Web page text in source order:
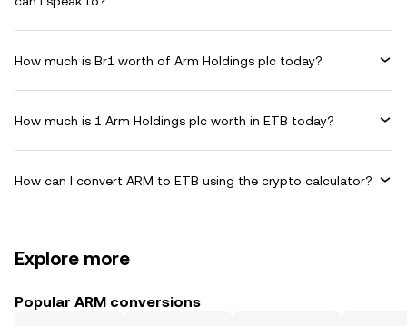
How much is Br1 worth of Arm Holdings plc today?
How much is 1 Arm Holdings plc worth in ETB today?
How can I convert ARM to ETB using the crypto calculator?
Explore more
Popular ARM conversions